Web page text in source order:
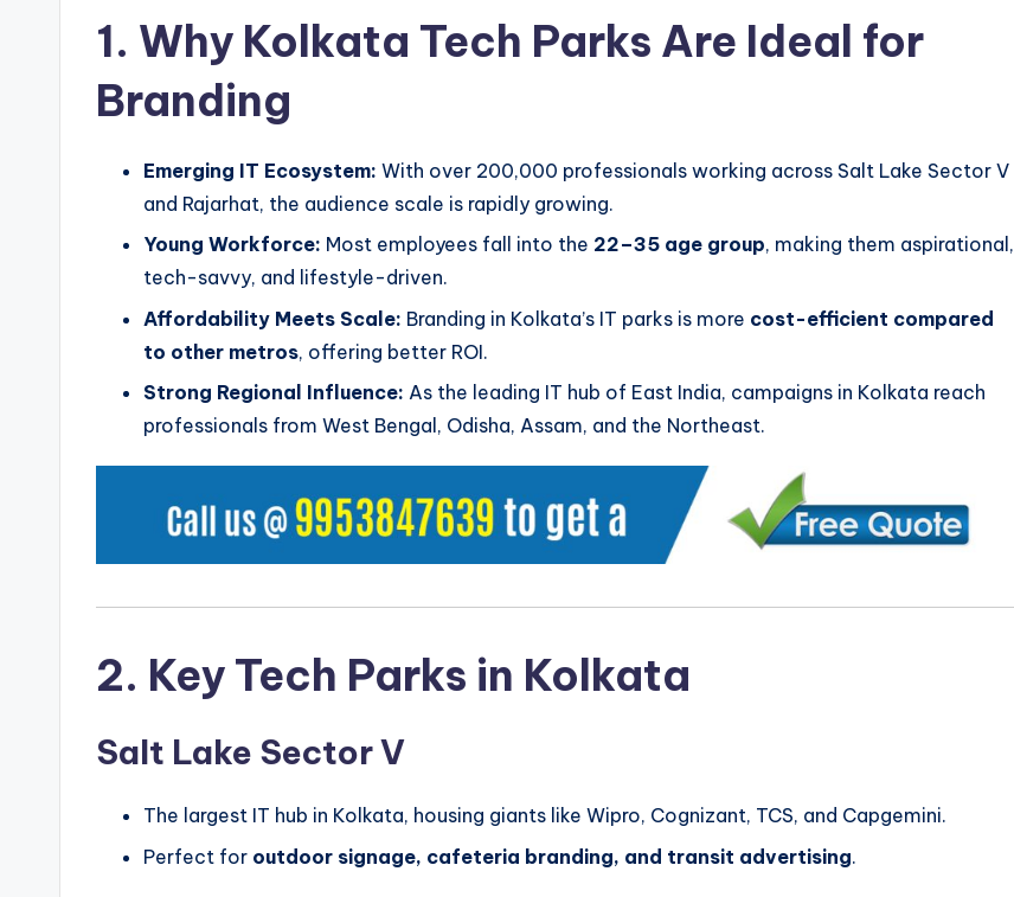
1. Why Kolkata Tech Parks Are Ideal for
Branding
Emerging IT Ecosystem: With over 200,000 professionals working across Salt Lake Sector V
and Rajarhat, the audience scale is rapidly growing.
Young Workforce: Most employees fall into the 22–35 age group, making them aspirational,
tech-savvy, and lifestyle-driven.
Affordability Meets Scale: Branding in Kolkata’s IT parks is more cost-efficient compared
to other metros, offering better ROI.
Strong Regional Influence: As the leading IT hub of East India, campaigns in Kolkata reach
professionals from West Bengal, Odisha, Assam, and the Northeast.
2. Key Tech Parks in Kolkata
Salt Lake Sector V
The largest IT hub in Kolkata, housing giants like Wipro, Cognizant, TCS, and Capgemini.
Perfect for outdoor signage, cafeteria branding, and transit advertising.